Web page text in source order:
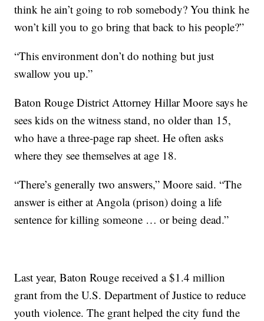
think he ain’t going to rob somebody? You think he
won’t kill you to go bring that back to his people?”
“This environment don’t do nothing but just
swallow you up.”
Baton Rouge District Attorney Hillar Moore says he
sees kids on the witness stand, no older than 15,
who have a three-page rap sheet. He often asks
where they see themselves at age 18.
“There’s generally two answers,” Moore said. “The
answer is either at Angola (prison) doing a life
sentence for killing someone … or being dead.”
Last year, Baton Rouge received a $1.4 million
grant from the U.S. Department of Justice to reduce
youth violence. The grant helped the city fund the